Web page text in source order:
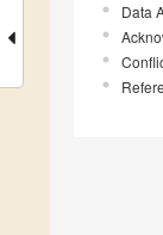
Data